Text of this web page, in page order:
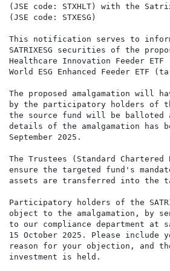
(JSE code: STXHLT) with the Satrix
(JSE code: STXESG)
This notification serves to
SATRIXESG securities of the
Healthcare Innovation Feeder
World ESG Enhanced Feeder ETF
The proposed amalgamation will
by the participatory holders of
the source fund will be balloted
details of the amalgamation has
September 2025.
The Trustees (Standard
ensure the targeted fund's
assets are transferred into the
Participatory holders of the
object to the amalgamation, by
to our compliance department at
15 October 2025. Please include
reason for your objection, and
investment is held.